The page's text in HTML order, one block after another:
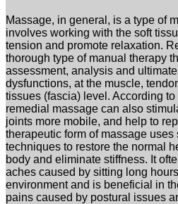
Massage, in general, is a type of
involves working with the soft
tension and promote relaxation.
thorough type of manual therapy
assessment, analysis and
dysfunctions, at the muscle,
tissues (fascia) level. According to
remedial massage can also
joints more mobile, and help to
therapeutic form of massage
techniques to restore the normal
body and eliminate stiffness. It
aches caused by sitting long
environment and is beneficial in
pains caused by postural issues